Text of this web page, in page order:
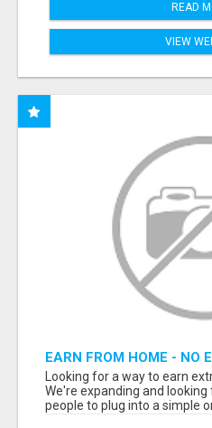
READ
VIEW
EARN FROM HOME - NO
(TRAINING INCLUDED)
Looking for a way to earn
We're expanding and
people to plug into a simple